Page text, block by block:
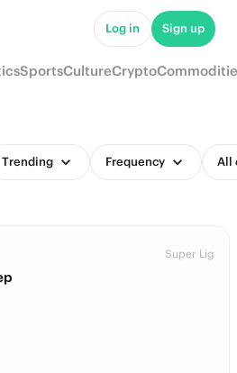
Log in Sign up
SportsCultureCrypto
Trending Frequency All
Super Lig